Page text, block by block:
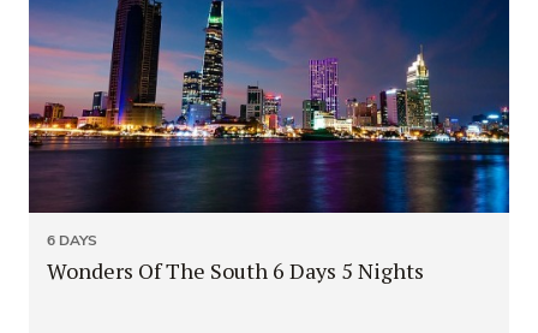
6 DAYS
Wonders Of The South 6 Days 5 Nights